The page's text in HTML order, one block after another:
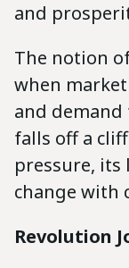
and
The notion
when
and
falls off a
pressure,
change with
Revolution